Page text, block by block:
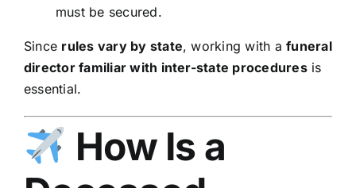
must be secured.
Since rules vary by state, working with afuneral
director familiar with inter-state proceduresis
essential.
How Is a